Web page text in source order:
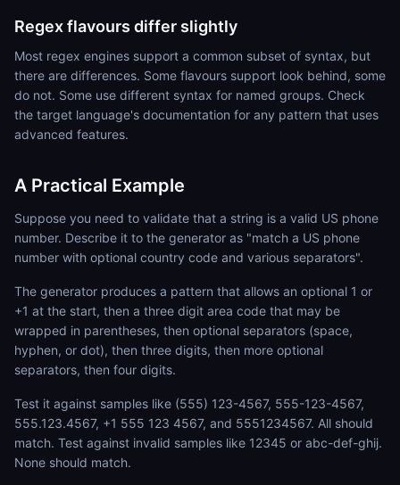
Regex flavours differ slightly
Most regex engines support a common subset of syntax, but
there are differences. Some flavours support look behind, some
do not. Some use different syntax for named groups. Check
the target language's documentation for any pattern that uses
advanced features.
A Practical Example
Suppose you need to validate that a string is a valid US phone
number. Describe it to the generator as "match a US phone
number with optional country code and various separators".
The generator produces a pattern that allows an optional 1 or
+1 at the start, then a three digit area code that may be
wrapped in parentheses, then optional separators (space,
hyphen, or dot), then three digits, then more optional
separators, then four digits.
Test it against samples like (555) 123-4567, 555-123-4567,
555.123.4567, +1 555 123 4567, and 5551234567. All should
match. Test against invalid samples like 12345 or abc-def-ghij.
None should match.